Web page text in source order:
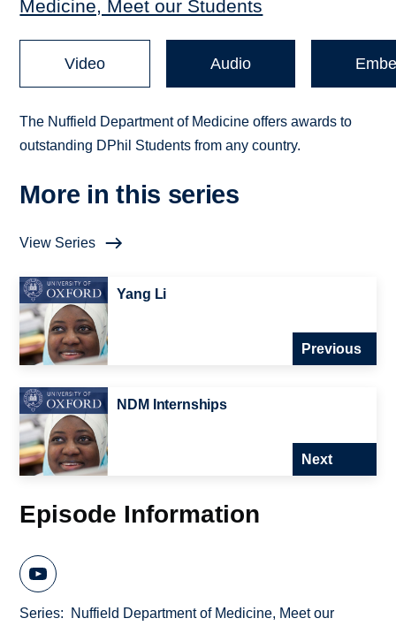
Medicine, Meet our Students
Video Audio
The Nuffield Department of Medicine offers awards to
outstanding DPhil Students from any country.
More in this series
View Series
Yang Li
Previous
NDM Internships
Next
Episode Information
Series
Nuffield Department of Medicine, Meet our